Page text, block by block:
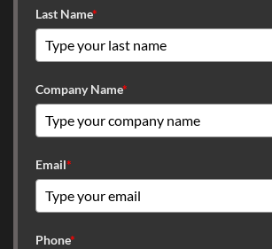
Last Name*
Company Name*
Email*
Phone*